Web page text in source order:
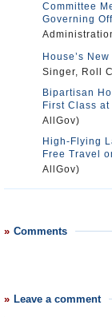
Committee
Governing
House’s
Singer, Roll
Bipartisan
First Class at
AllGov)
High-Flying
Free Travel
AllGov)
Comments
Leave a comment